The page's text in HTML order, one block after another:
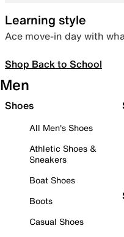
Learning style
Ace move-in day with
Shop Back to School
Men
Shoes
All Men's Shoes
Athletic Shoes &
Sneakers
Boat Shoes
Boots
Casual Shoes